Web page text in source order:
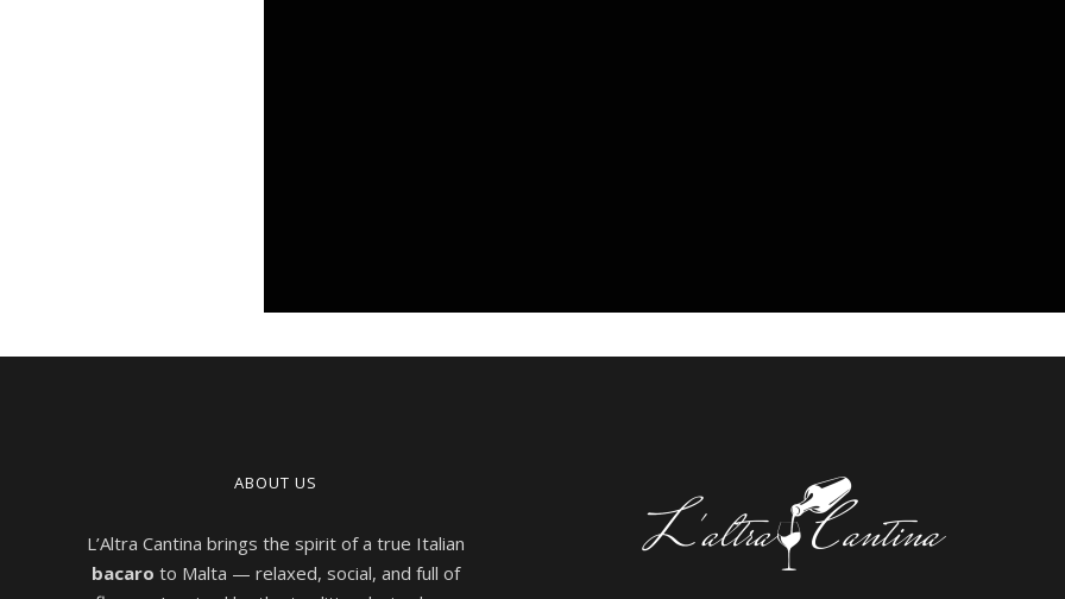
ABOUT US
L’Altra Cantina brings the spirit of a true Italian
bacaro to Malta — relaxed, social, and full of